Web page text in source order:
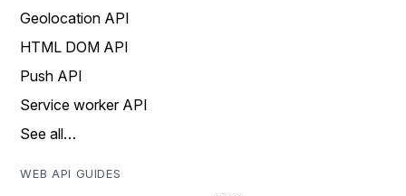
Geolocation API
HTML DOM API
Push API
Service worker API
See all…
WEB API GUIDES